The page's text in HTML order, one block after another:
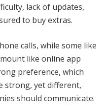
lack of updates,
to buy extras.
calls, while some like
like online app
preference, which
strong, yet different,
should communicate.